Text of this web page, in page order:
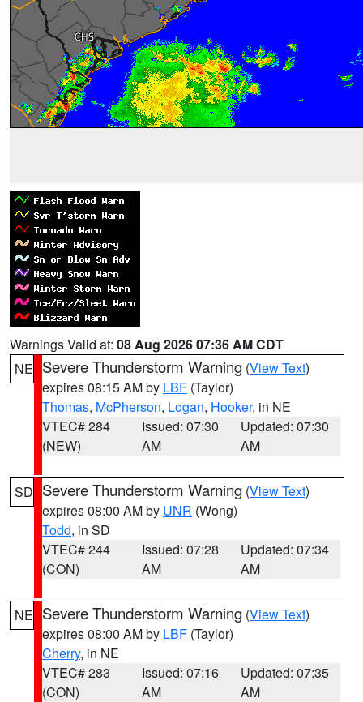
Warnings Valid at: 08 Aug 2026 07:36 AM CDT
NE Severe Thunderstorm Warning (View Text)
expires 08:15 AM by LBF (Taylor)
Thomas, McPherson, Logan, Hooker, in NE
VTEC# 284
(NEW)
Issued: 07:30
AM
Updated: 07:30
AM
SD Severe Thunderstorm Warning (View Text)
expires 08:00 AM by UNR (Wong)
Todd, in SD
VTEC# 244
(CON)
Issued: 07:28
AM
Updated: 07:34
AM
NE Severe Thunderstorm Warning (View Text)
expires 08:00 AM by LBF (Taylor)
Cherry, in NE
VTEC# 283
(CON)
Issued: 07:16
AM
Updated: 07:35
AM